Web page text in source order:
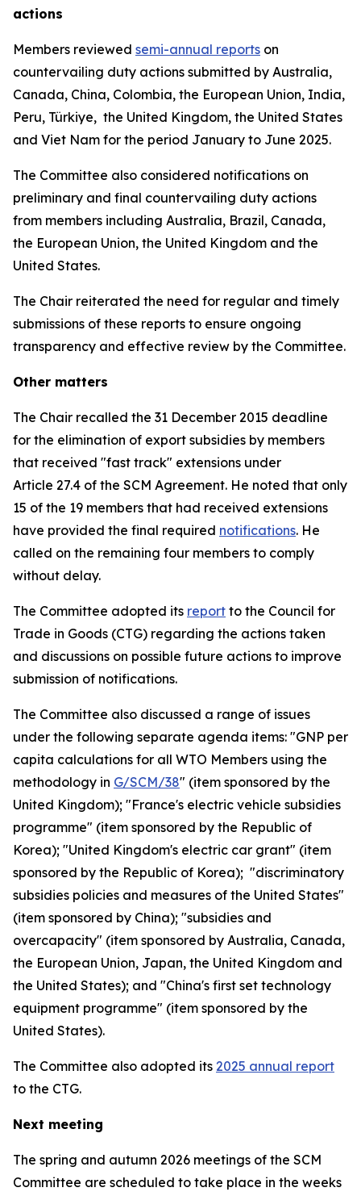
actions
Members reviewed semi-annual reports on
countervailing duty actions submitted by Australia,
Canada, China, Colombia, the European Union, India,
Peru, Türkiye, the United Kingdom, the United States
and Viet Nam for the period January to June 2025.
The Committee also considered notifications on
preliminary and final countervailing duty actions
from members including Australia, Brazil, Canada,
the European Union, the United Kingdom and the
United States.
The Chair reiterated the need for regular and timely
submissions of these reports to ensure ongoing
transparency and effective review by the Committee.
Other matters
The Chair recalled the 31 December 2015 deadline
for the elimination of export subsidies by members
that received "fast track" extensions under
Article 27.4 of the SCM Agreement. He noted that only
15 of the 19 members that had received extensions
have provided the final required notifications. He
called on the remaining four members to comply
without delay.
The Committee adopted its report to the Council for
Trade in Goods (CTG) regarding the actions taken
and discussions on possible future actions to improve
submission of notifications.
The Committee also discussed a range of issues
under the following separate agenda items: "GNP per
capita calculations for all WTO Members using the
methodology in G/SCM/38" (item sponsored by the
United Kingdom); "France's electric vehicle subsidies
programme" (item sponsored by the Republic of
Korea); "United Kingdom's electric car grant" (item
sponsored by the Republic of Korea); "discriminatory
subsidies policies and measures of the United States"
(item sponsored by China); "subsidies and
overcapacity" (item sponsored by Australia, Canada,
the European Union, Japan, the United Kingdom and
the United States); and "China's first set technology
equipment programme" (item sponsored by the
United States).
The Committee also adopted its 2025 annual report
to the CTG.
Next meeting
The spring and autumn 2026 meetings of the SCM
Committee are scheduled to take place in the weeks